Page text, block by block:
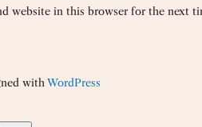
website in this browser for the next
with WordPress